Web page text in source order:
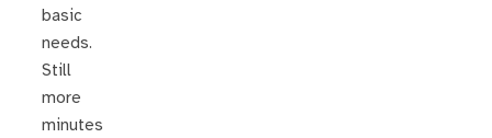
basic
needs.
Still
more
minutes